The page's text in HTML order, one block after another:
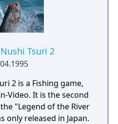
Tsuri 2
2 is a Fishing game,
Video. It is the second
"Legend of the River
only released in Japan.